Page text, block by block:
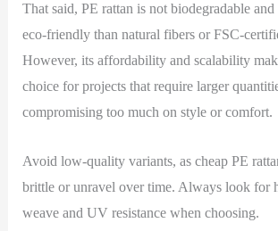
That said, PE rattan is not biodegradable and
eco-friendly than natural fibers or FSC-
However, its affordability and scalability
choice for projects that require larger
compromising too much on style or comfort.
Avoid low-quality variants, as cheap PE
brittle or unravel over time. Always look for
weave and UV resistance when choosing.